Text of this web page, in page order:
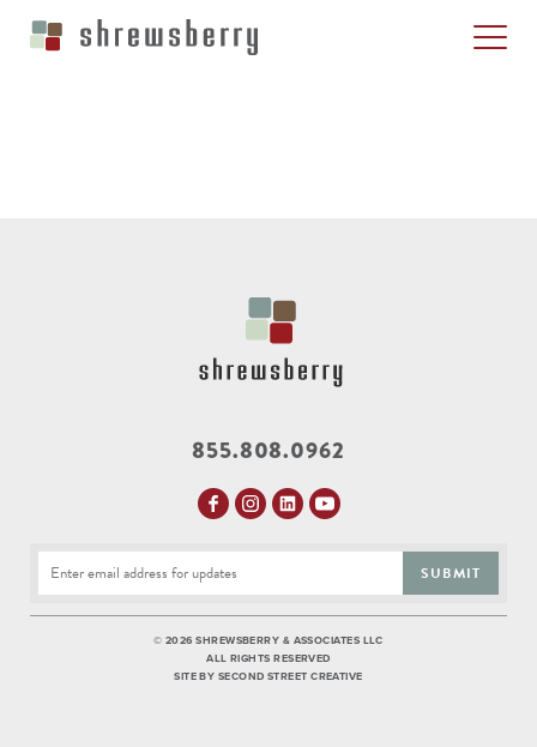
855.808.0962
SUBMIT
© 2026 SHREWSBERRY & ASSOCIATES LLC
ALL RIGHTS RESERVED
SITE BY SECOND STREET CREATIVE